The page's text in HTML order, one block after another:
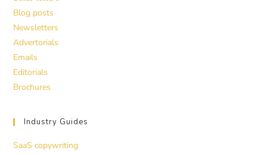
Blog posts
Newsletters
Advertorials
Emails
Editorials
Brochures
Industry Guides
SaaS copywriting